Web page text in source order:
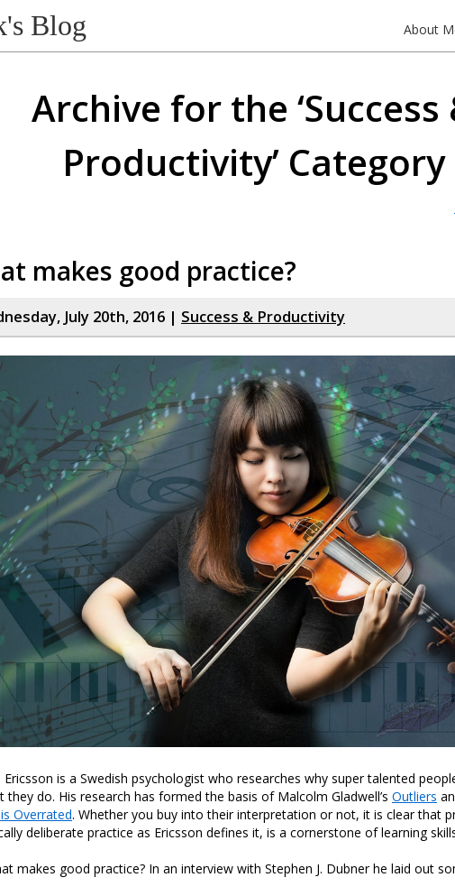
Blog About
Archive for the ‘Success
Productivity’ Category
makes good practice?
July 20th, 2016 | Success & Productivity
Ericsson is a Swedish psychologist who researches why super talented
they do. His research has formed the basis of Malcolm Gladwell’s Outliers
Overrated. Whether you buy into their interpretation or not, it is clear that
deliberate practice as Ericsson defines it, is a cornerstone of learning
makes good practice? In an interview with Stephen J. Dubner he laid out